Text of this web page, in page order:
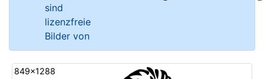
sind
lizenzfreie
Bilder von
849x1288